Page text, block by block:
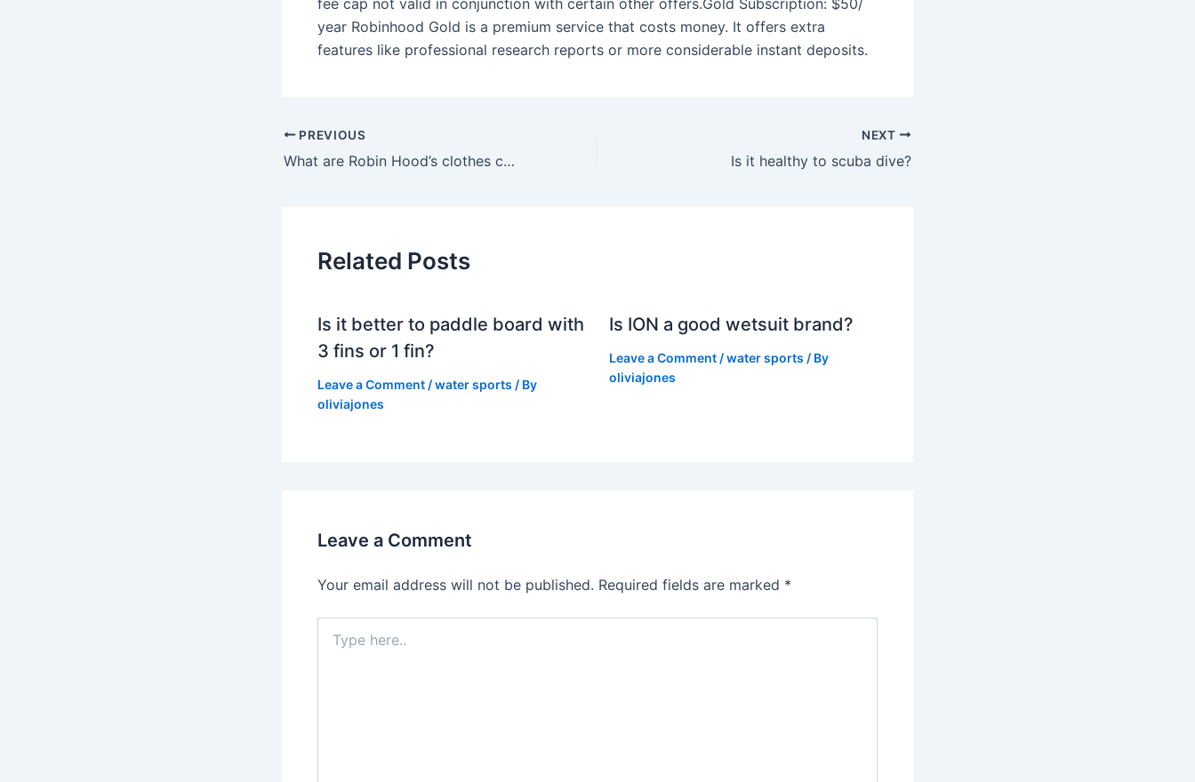
year Robinhood Gold is a premium service that costs money. It offers extra
features like professional research reports or more considerable instant deposits.
PREVIOUS
What are Robin Hood’s clothes called?
NEXT
Is it healthy to scuba dive?
Related Posts
Is it better to paddle board with
3 fins or 1 fin?
Leave a Comment /water sports / By
oliviajones
Is ION a good wetsuit brand?
Leave a Comment /water sports / By
oliviajones
Leave a Comment
Your email address will not be published. Required fields are marked *
here..